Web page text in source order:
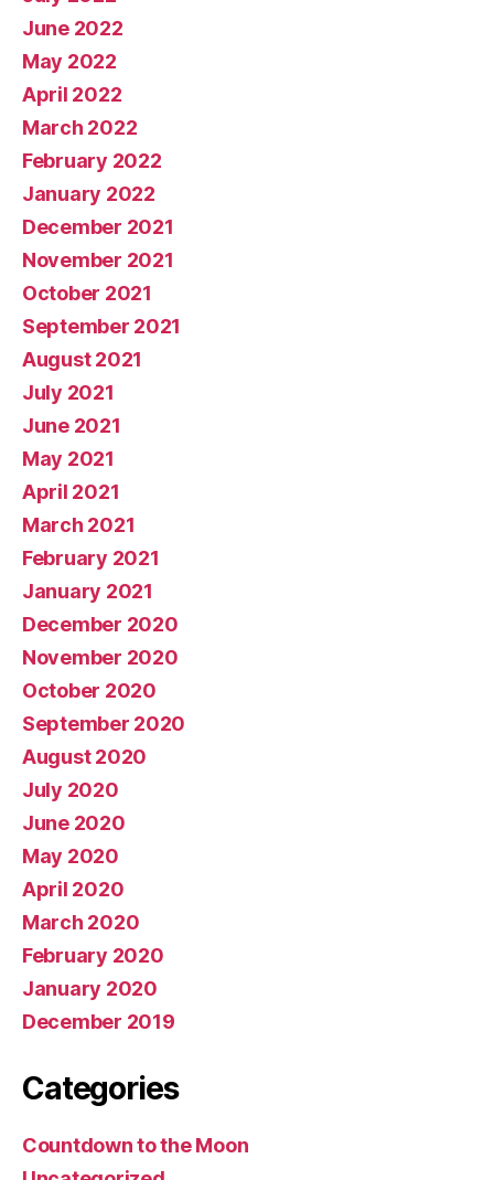
June 2022
May 2022
April 2022
March 2022
February 2022
January 2022
December 2021
November 2021
October 2021
September 2021
August 2021
July 2021
June 2021
May 2021
April 2021
March 2021
February 2021
January 2021
December 2020
November 2020
October 2020
September 2020
August 2020
July 2020
June 2020
May 2020
April 2020
March 2020
February 2020
January 2020
December 2019
Categories
Countdown to the Moon